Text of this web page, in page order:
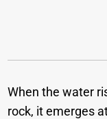
When the water
rock, it emerges